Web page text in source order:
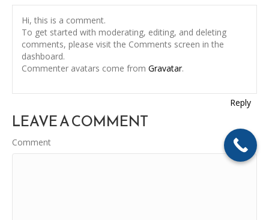
Hi, this is a comment.
To get started with moderating, editing, and deleting
comments, please visit the Comments screen in the
dashboard.
Commenter avatars come from Gravatar.
Reply
LEAVE A COMMENT
Comment